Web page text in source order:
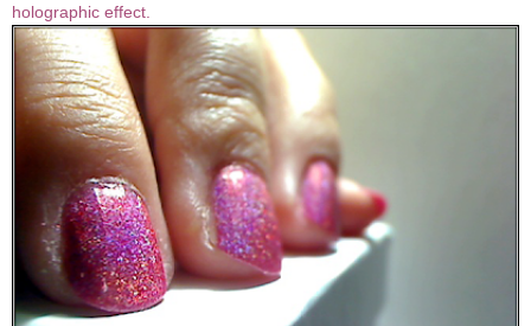
holographic effect.